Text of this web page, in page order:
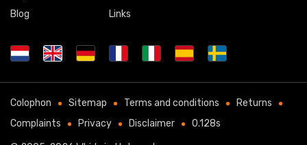
Blog
Links
Colophon Sitemap Terms and conditions
Returns
Complaints
Privacy Disclaimer 0.128s